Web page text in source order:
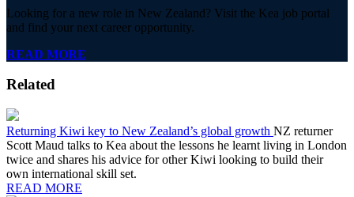
Looking for a new role in New Zealand? Visit the Kea job portal
and find your next career opportunity.
READ MORE
Related
Returning Kiwi key to New Zealand’s global growth NZ returner
Scott Maud talks to Kea about the lessons he learnt living in London
twice and shares his advice for other Kiwi looking to build their
own international skill set.
READ MORE